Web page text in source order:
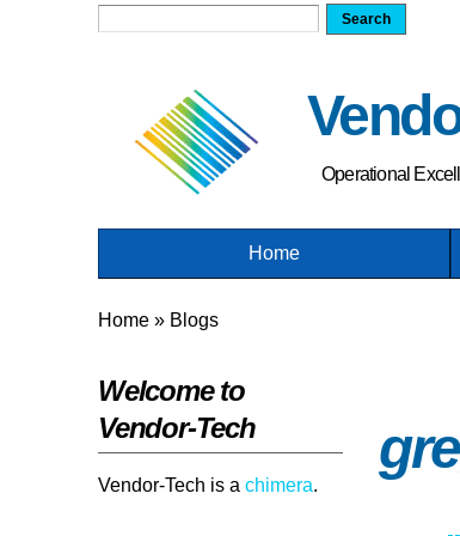
Operational
Home
You are here
Home » Blogs
Welcome to
Vendor-Tech
Vendor-Tech is a chimera.